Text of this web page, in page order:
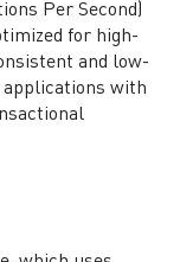
Per Second)
for high-
and low-
applications with